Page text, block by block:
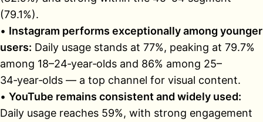
(79.1%).
• Instagram performs exceptionally among younger
users: Daily usage stands at 77%, peaking at 79.7%
among 18–24‑year‑olds and 86% among 25–
34‑year‑olds — a top channel for visual content.
• YouTube remains consistent and widely used:
Daily usage reaches 59%, with strong engagement